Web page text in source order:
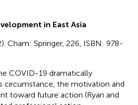
in East Asia
Cham: Springer, 226, ISBN: 978-
COVID-19 dramatically
circumstance, the motivation and
toward future action (Ryan and